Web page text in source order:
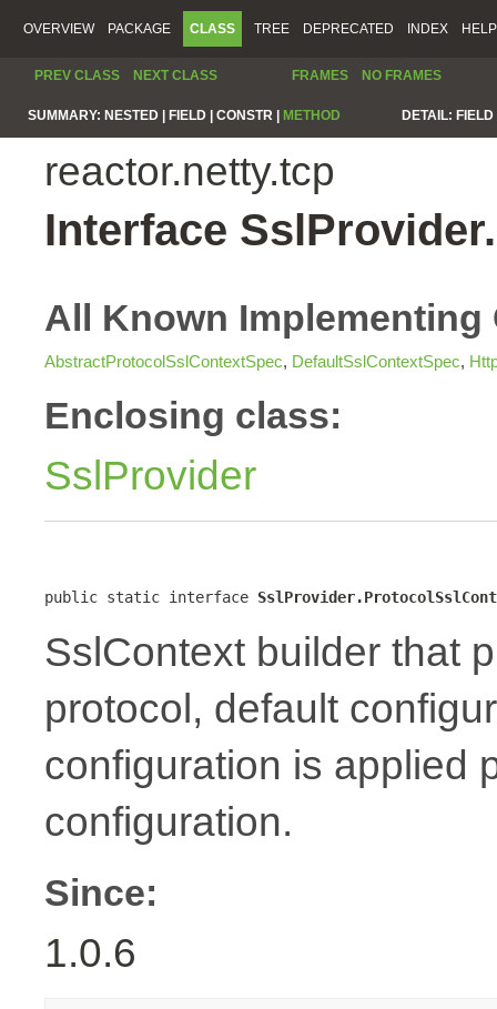
OVERVIEW PACKAGE CLASS TREE DEPRECATED INDEX HELP
PREV CLASS NEXT CLASS FRAMES NO FRAMES
SUMMARY: NESTED | FIELD | CONSTR | METHOD DETAIL:
reactor.netty.tcp
Interface
All Known Implementing
AbstractProtocolSslContextSpec, DefaultSslContextSpec,
Enclosing class:
SslProvider
public static interface
SslContext builder that
protocol, default
configuration is applied
configuration.
Since:
1.0.6